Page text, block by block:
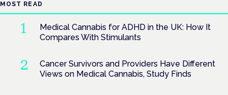
MOST READ
Medical Cannabis for ADHD in the UK: How It
Compares With Stimulants
Cancer Survivors and Providers Have Different
Views on Medical Cannabis, Study Finds